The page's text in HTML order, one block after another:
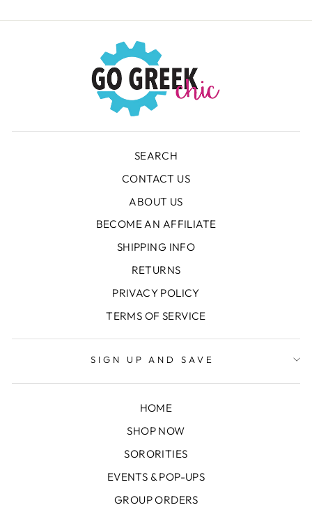
SEARCH
CONTACT US
ABOUT US
BECOME AN AFFILIATE
SHIPPING INFO
RETURNS
PRIVACY POLICY
TERMS OF SERVICE
SIGN UP AND SAVE
HOME
SHOP NOW
SORORITIES
EVENTS & POP-UPS
GROUP ORDERS